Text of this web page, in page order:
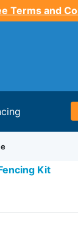
Terms and
Kit